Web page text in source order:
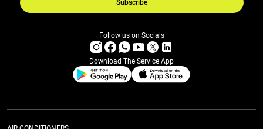
Subscribe
Follow us on Socials
Download The Service App